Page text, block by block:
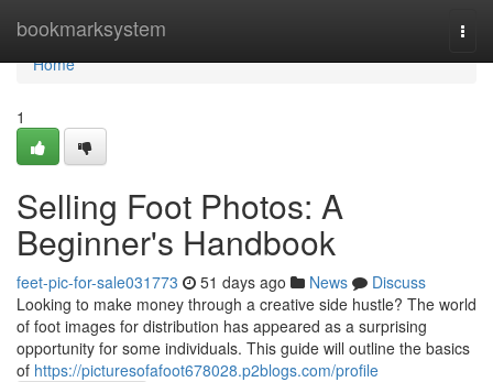
bookmarksystem
Home
Home
1
Selling Foot Photos: A
Beginner's Handbook
feet-pic-for-sale031773 51 days ago News
Discuss
Looking to make money through a creative side hustle? The world
of foot images for distribution has appeared as a surprising
opportunity for some individuals. This guide will outline the basics
of https://picturesofafoot678028.p2blogs.com/profile